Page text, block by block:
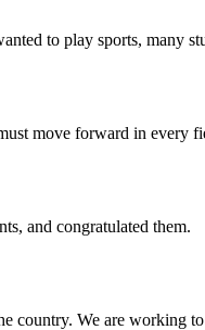
to play sports, many
move forward in every
and congratulated them.
country. We are working